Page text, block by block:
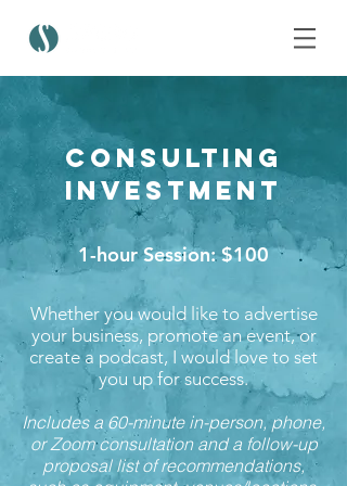
Consulting
Investment
1-hour Session: $100
Whether you would like to advertise
your business, promote an event, or
create a podcast, I would love to set
you up for success.
Includes a 60-minute in-person, phone,
or Zoom consultation and a follow-up
proposal list of recommendations,